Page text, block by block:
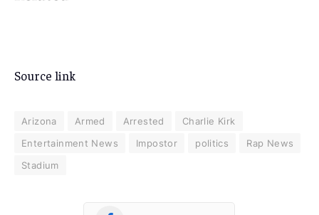
Source link
Arizona Armed Arrested
Charlie Kirk
Entertainment News
Impostor politics
Rap News
Stadium